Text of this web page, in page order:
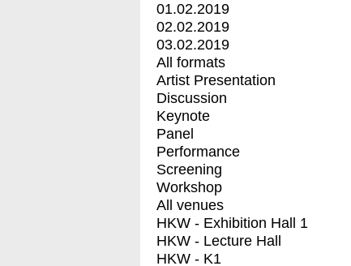
01.02.2019
02.02.2019
03.02.2019
All formats
Artist Presentation
Discussion
Keynote
Panel
Performance
Screening
Workshop
All venues
HKW - Exhibition Hall 1
HKW - Lecture Hall
HKW - K1